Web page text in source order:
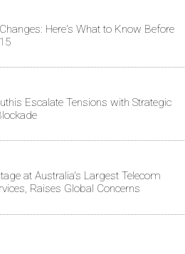
Here's What to Know Before
Escalate Tensions with Strategic
at Australia's Largest Telecom
Raises Global Concerns